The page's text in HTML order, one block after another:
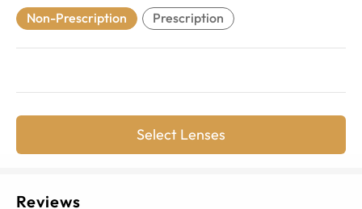
Non-Prescription
Prescription
Select Lenses
Reviews